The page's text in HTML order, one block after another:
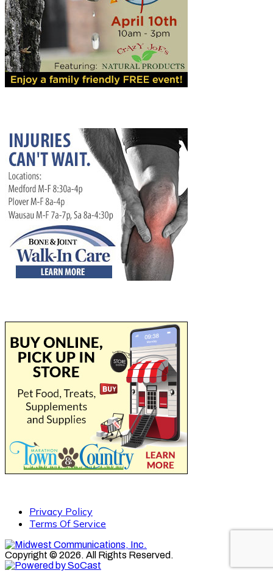
Privacy Policy
Terms Of Service
Copyright © 2026. All Rights Reserved.